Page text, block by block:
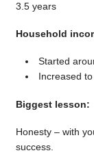
3.5 years
Household
Started
Increased
Biggest lesson:
Honesty – with
success.